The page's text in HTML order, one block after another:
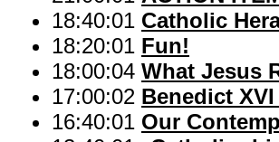
18:40:01 Catholic
18:20:01 Fun!
18:00:04 What Jesus
17:00:02 Benedict
16:40:01 Our